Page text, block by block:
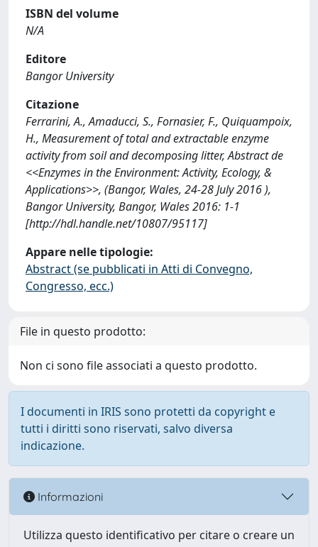
ISBN del volume
N/A
Editore
Bangor University
Citazione
Ferrarini, A., Amaducci, S., Fornasier, F., Quiquampoix,
H., Measurement of total and extractable enzyme
activity from soil and decomposing litter, Abstract de
<<Enzymes in the Environment: Activity, Ecology, &
Applications>>, (Bangor, Wales, 24-28 July 2016 ),
Bangor University, Bangor, Wales 2016: 1-1
[http://hdl.handle.net/10807/95117]
Appare nelle tipologie:
Abstract (se pubblicati in Atti di Convegno,
Congresso, ecc.)
File in questo prodotto:
Non ci sono file associati a questo prodotto.
I documenti in IRIS sono protetti da copyright e
tutti i diritti sono riservati, salvo diversa
indicazione.
Informazioni
Utilizza questo identificativo per citare o creare un